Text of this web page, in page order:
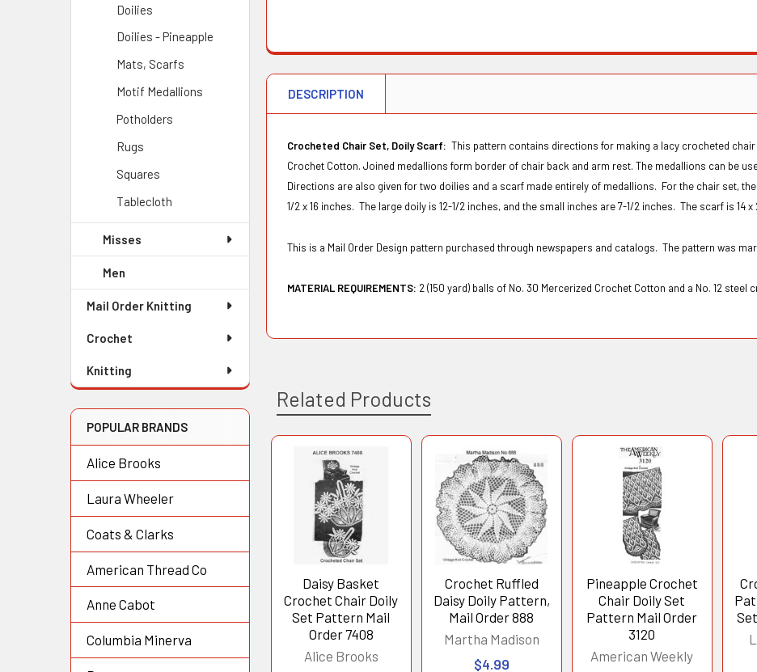
Doilies
Doilies - Pineapple
Mats, Scarfs
Motif Medallions
Potholders
Rugs
Squares
Tablecloth
Misses
Men
Mail Order Knitting
Crochet
Knitting
POPULAR BRANDS
Alice Brooks
Laura Wheeler
Coats & Clarks
American Thread Co
Anne Cabot
Columbia Minerva
DESCRIPTION
Crocheted Chair Set, Doily Scarf:This pattern contains directions for making a lacy crocheted
Crochet Cotton. Joined medallions form border of chair back and arm rest. The medallions can be
Directions are also given for two doilies and a scarf made entirely of medallions. For the chair set,
1/2 x 16 inches. The large doily is 12-1/2 inches, and the small inches are 7-1/2 inches. The scarf is 14 x
This is a Mail Order Design pattern purchased through newspapers and catalogs. The pattern was
MATERIAL REQUIREMENTS: 2 (150 yard) balls of No. 30 Mercerized Crochet Cotton and a No. 12 steel
Related Products
Related
Products
Daisy Basket
Crochet Chair Doily
Set Pattern Mail
Order 7408
Alice Brooks
Crochet Ruffled
Daisy Doily Pattern,
Mail Order 888
Martha Madison
$4.99
Pineapple Crochet
Chair Doily Set
Pattern Mail Order
3120
American Weekly